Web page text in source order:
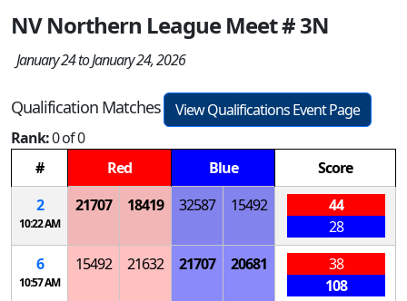
NV Northern League Meet # 3N
January 24 to January 24, 2026
Qualification Matches
View Qualifications Event Page
Rank:0 of 0
#
Red Blue
Score
2
10:22 AM
21707 18419 32587 15492
44
28
6
10:57 AM
15492 21632 21707 20681
38
108